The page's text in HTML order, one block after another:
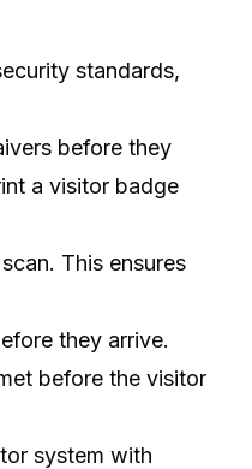
standards,
before they
a visitor badge
This ensures
they arrive.
before the visitor
system with